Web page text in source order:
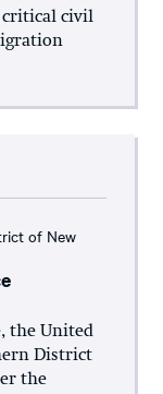
civil
of New
the United
District
the